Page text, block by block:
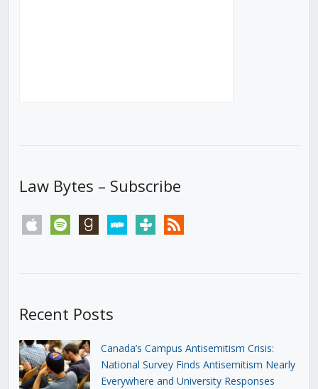
Law Bytes – Subscribe
apple spotify goodreadsstitchertunein rss
Recent Posts
Canada’s Campus Antisemitism Crisis:
National Survey Finds Antisemitism Nearly
Everywhere and University Responses